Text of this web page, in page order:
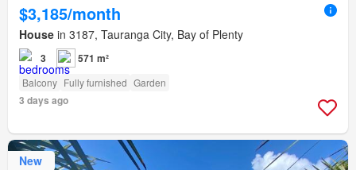
$3,185/month
House in 3187, Tauranga City, Bay of Plenty
3 571 m²
Balcony Fully furnished Garden
3 days ago
New